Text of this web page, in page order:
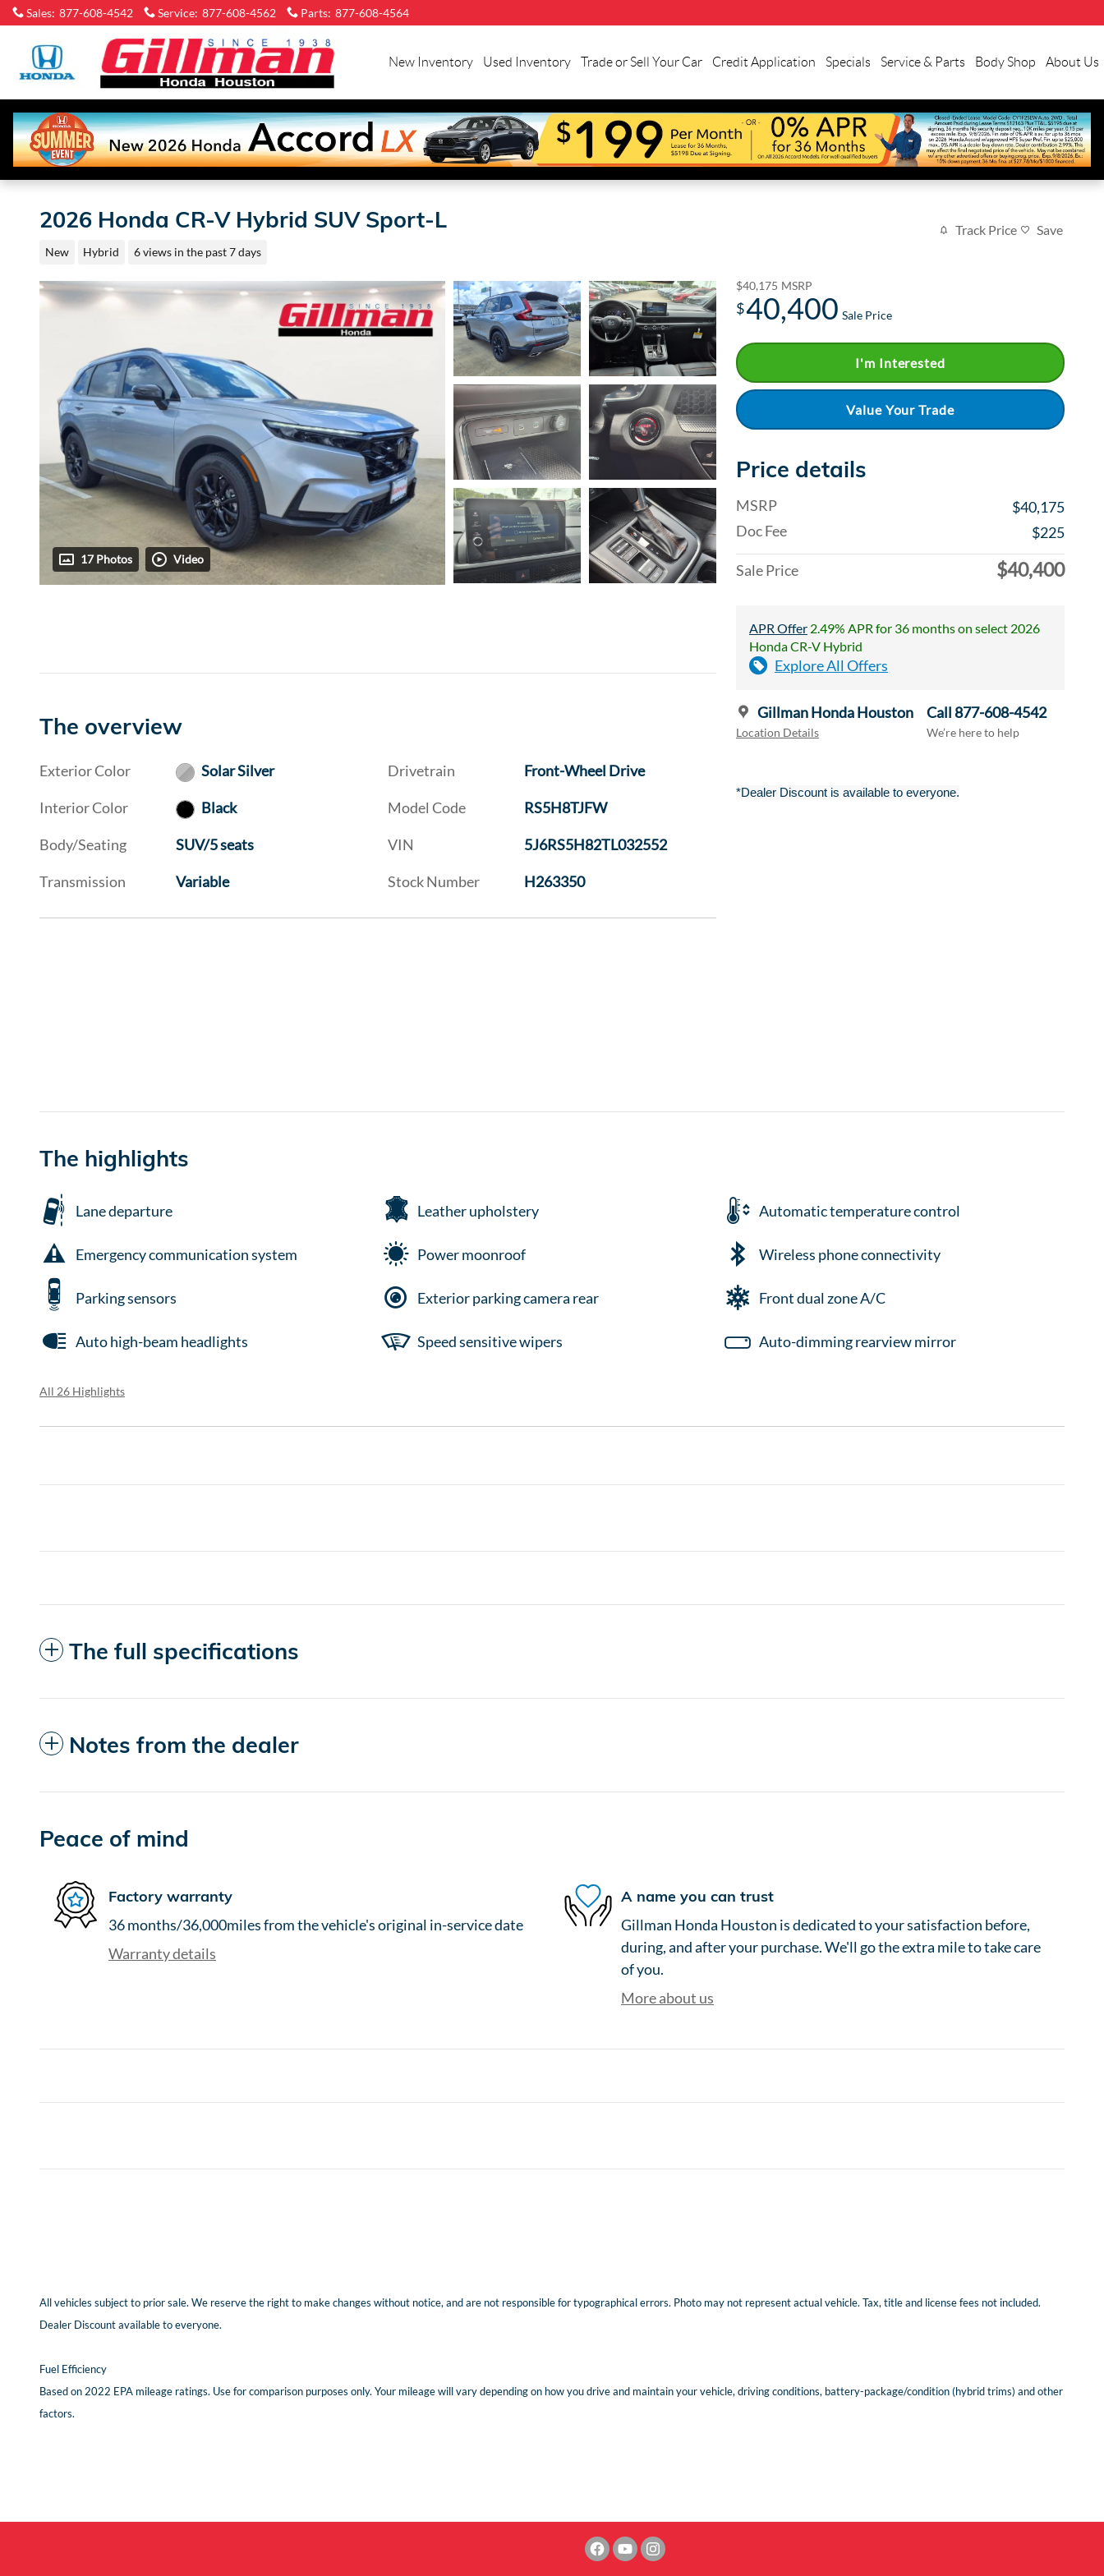
Skip to main content
Sales: 877-608-4542 Service: 877-608-4562 Parts: 877-608-4564
HondaNew Inventory Used Inventory Trade or Sell Your Car Credit Application Specials Service & Parts Body Shop About Us
2026 Honda CR-V Hybrid SUV Sport-L
New Hybrid 6 views in the past 7 days
Track Price Save
17 Photos Video
$40,175 MSRP
$40,400 Sale Price
I'm Interested
Value Your Trade
Price details
MSRP
$40,175
Doc Fee
$225
Sale Price $40,400
APR Offer 2.49% APR for 36 months on select 2026
Honda CR-V Hybrid
Explore All Offers
Gillman Honda Houston
Location Details
Call 877-608-4542
We’re here to help
*Dealer Discount is available to everyone.
The overview
Exterior Color Solar Silver
Interior Color Black
Body/Seating SUV/5 seats
Transmission Variable
Drivetrain Front-Wheel Drive
Model Code RS5H8TJFW
VIN 5J6RS5H82TL032552
Stock Number H263350
The highlights
Lane departure Leather upholstery Automatic temperature control
Emergency communication system Power moonroof Wireless phone connectivity
Parking sensors Exterior parking camera rear Front dual zone A/C
Auto high-beam headlights Speed sensitive wipers Auto-dimming rearview mirror
All 26 Highlights
The full specifications
Notes from the dealer
Peace of mind
Factory warranty
36 months/36,000miles from the vehicle's original in-service date
Warranty details
A name you can trust
Gillman Honda Houston is dedicated to your satisfaction before,
during, and after your purchase. We'll go the extra mile to take care
of you.
More about us
All vehicles subject to prior sale. We reserve the right to make changes without notice, and are not responsible for typographical errors. Photo may not represent actual vehicle. Tax, title and license fees not included.
Dealer Discount available to everyone.
Fuel Efficiency
Based on 2022 EPA mileage ratings. Use for comparison purposes only. Your mileage will vary depending on how you drive and maintain your vehicle, driving conditions, battery-package/condition (hybrid trims) and other
factors.